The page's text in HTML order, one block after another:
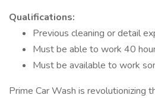
Qualifications:
Previous cleaning or detail
Must be able to work 40
Must be available to work
Prime Car Wash is revolutionizing